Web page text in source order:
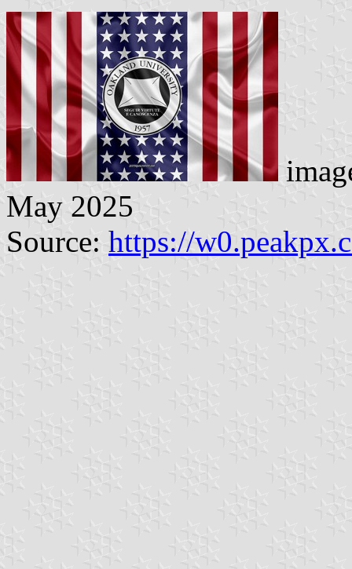
May 2025
Source: https://